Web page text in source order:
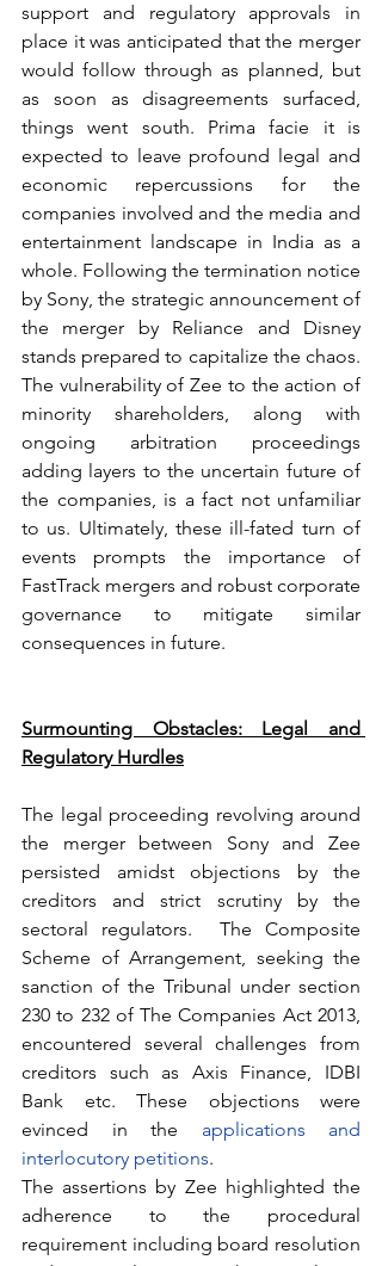
support and regulatory approvals in
place it was anticipated that the merger
would follow through as planned, but
as soon as disagreements surfaced,
things went south. Prima facie it is
expected to leave profound legal and
economic repercussions for the
companies involved and the media and
entertainment landscape in India as a
whole. Following the termination notice
by Sony, the strategic announcement of
the merger by Reliance and Disney
stands prepared to capitalize the chaos.
The vulnerability of Zee to the action of
minority shareholders, along with
ongoing arbitration proceedings
adding layers to the uncertain future of
the companies, is a fact not unfamiliar
to us. Ultimately, these ill-fated turn of
events prompts the importance of
FastTrack mergers and robust corporate
governance to mitigate similar
consequences in future.
Surmounting Obstacles: Legal and
Regulatory Hurdles
The legal proceeding revolving around
the merger between Sony and Zee
persisted amidst objections by the
creditors and strict scrutiny by the
sectoral regulators.  The Composite
Scheme of Arrangement, seeking the
sanction of the Tribunal under section
230 to 232 of The Companies Act 2013,
encountered several challenges from
creditors such as Axis Finance, IDBI
Bank etc. These objections were
evinced in the applications and
interlocutory petitions.
The assertions by Zee highlighted the
adherence to the procedural
requirement including board resolution